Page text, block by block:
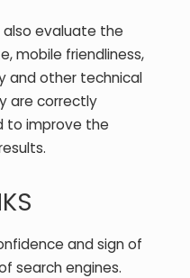
also evaluate the
mobile friendliness,
and other technical
are correctly
to improve the
and sign of
search engines.